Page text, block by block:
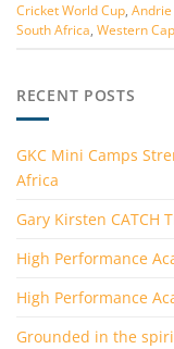
Cricket World Cup Andrie
South Africa Western
RECENT POSTS
GKC Mini Camps
Africa
Gary Kirsten CATCH
High Performance
High Performance
Grounded in the